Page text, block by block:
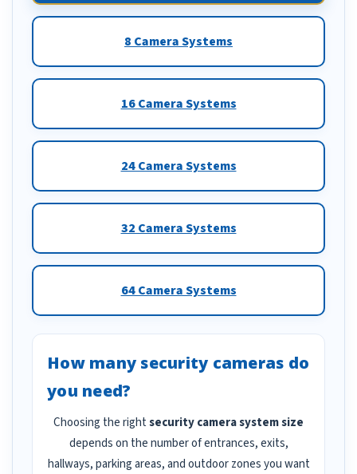
8 Camera Systems
16 Camera Systems
24 Camera Systems
32 Camera Systems
64 Camera Systems
How many security cameras do
you need?
Choosing the rightsecurity camera system size
depends on the number of entrances, exits,
hallways, parking areas, and outdoor zones you want